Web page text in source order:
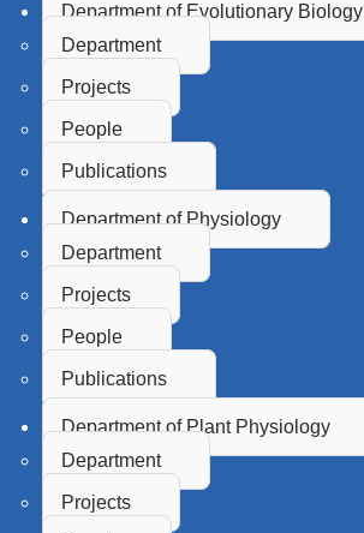
Department of Evolutionary Biology
Department
Projects
People
Publications
Department of Physiology
Department
Projects
People
Publications
Department of Plant Physiology
Department
Projects